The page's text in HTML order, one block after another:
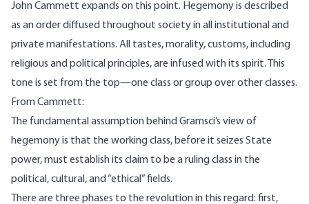
John Cammett expands on this point. Hegemony is described
as an order diffused throughout society in all institutional and
private manifestations. All tastes, morality, customs, including
religious and political principles, are infused with its spirit. This
tone is set from the top—one class or group over other classes.
From Cammett:
The fundamental assumption behind Gramsci’s view of
hegemony is that the working class, before it seizes State
power, must establish its claim to be a ruling class in the
political, cultural, and “ethical” fields.
There are three phases to the revolution in this regard: first,